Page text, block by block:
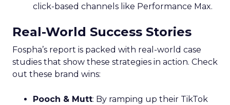
click-based channels like Performance Max.
Real-World Success Stories
Fospha’s report is packed with real-world case
studies that show these strategies in action. Check
out these brand wins:
Pooch & Mutt: By ramping up their TikTok